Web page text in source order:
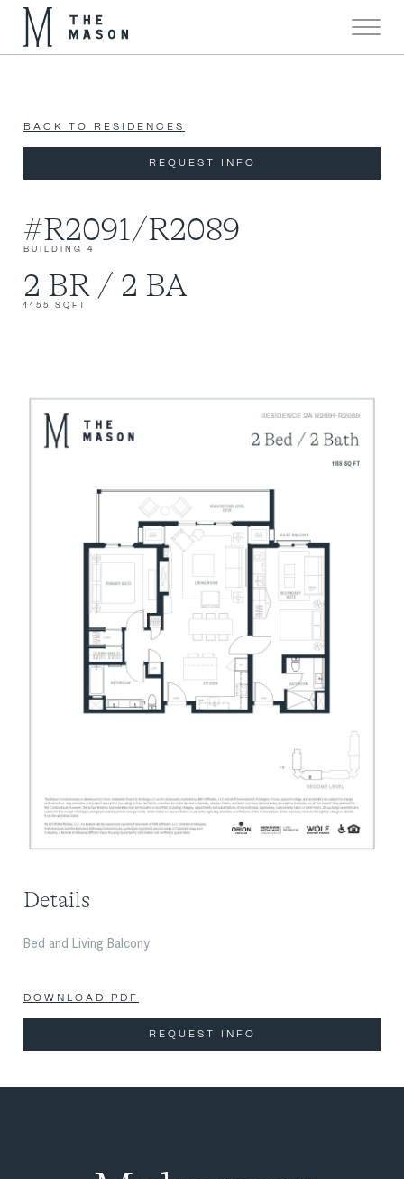
BACK TO RESIDENCES
REQUEST INFO
#R2091/R2089
BUILDING 4
2 BR / 2 BA
1155 SQFT
Details
Bed and Living Balcony
DOWNLOAD PDF
REQUEST INFO